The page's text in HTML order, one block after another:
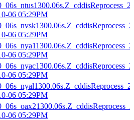
06 05:29PM
06 05:29PM
06 05:29PM
06 05:29PM
06 05:29PM
06 05:29PM